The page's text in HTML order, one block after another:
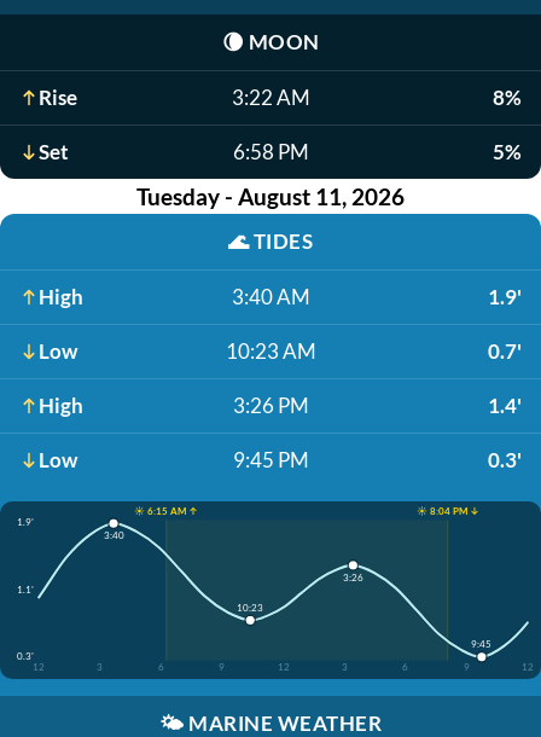
🌘 MOON
Rise 3:22 AM 8%
Set 6:58 PM 5%
Tuesday - August 11, 2026
🌊TIDES
High 3:40 AM 1.9'
Low 10:23 AM 0.7'
High 3:26 PM 1.4'
Low 9:45 PM 0.3'
☀️ 6:15 AM ↑
☀️ 8:04 PM ↓
1.9'
1.1'
0.3'
12
3 6 9 12 3 6 9 12
3:40
10:23
3:26
9:45
🌤️ MARINE WEATHER